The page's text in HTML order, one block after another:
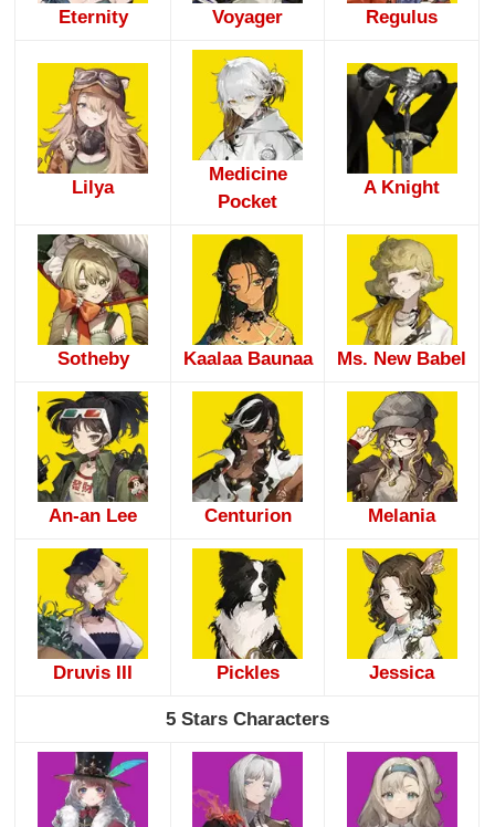
Eternity Voyager Regulus
Lilya
Medicine
Pocket
A Knight
Sotheby Kaalaa Baunaa Ms. New Babel
An-an Lee Centurion Melania
Druvis III Pickles Jessica
5 Stars Characters